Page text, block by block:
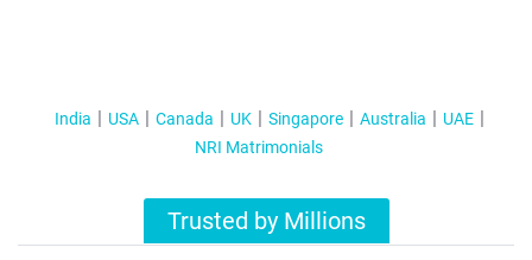
India USA Canada UK Singapore Australia
UAE
NRI Matrimonials
Trusted by Millions